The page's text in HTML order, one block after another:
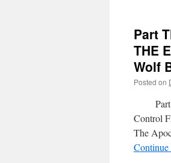
Part
THE
Wolf
Posted on
Part
Control
The
Continue